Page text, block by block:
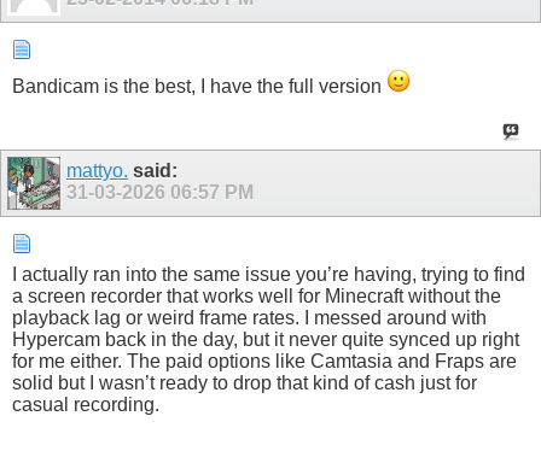
Bandicam is the best, I have the full version
mattyo. said:
31-03-2026 06:57 PM
I actually ran into the same issue you’re having, trying to find
a screen recorder that works well for Minecraft without the
playback lag or weird frame rates. I messed around with
Hypercam back in the day, but it never quite synced up right
for me either. The paid options like Camtasia and Fraps are
solid but I wasn’t ready to drop that kind of cash just for
casual recording.